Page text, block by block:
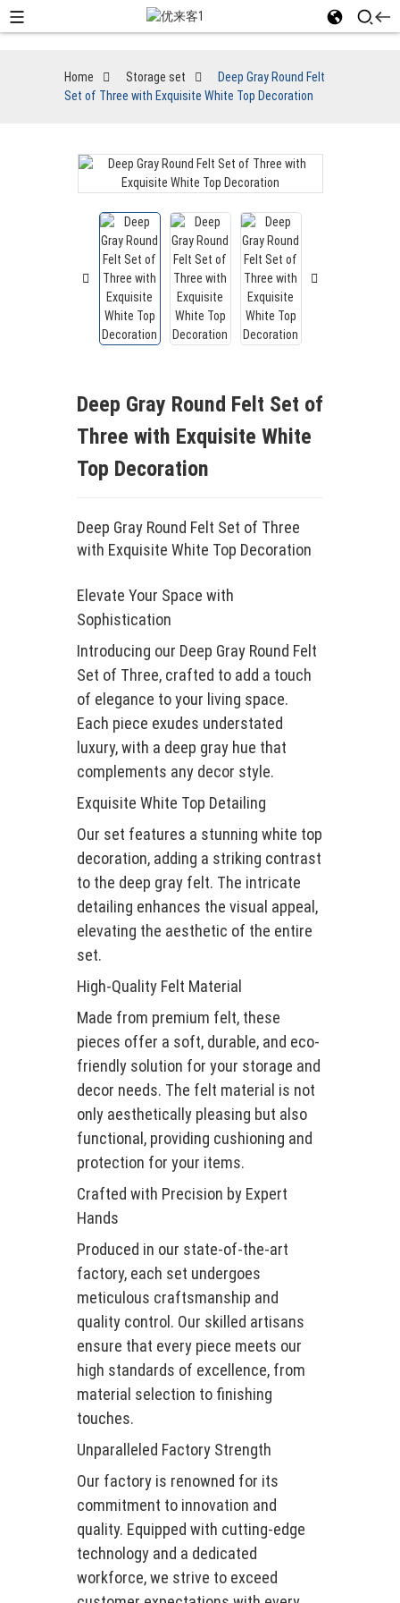
Home Storage set
Deep Gray Round Felt
Set of Three with Exquisite White Top Decoration
Deep Gray Round Felt Set of
Three with Exquisite White
Top Decoration
Deep Gray Round Felt Set of Three
with Exquisite White Top Decoration
Elevate Your Space with
Sophistication
Introducing our Deep Gray Round Felt
Set of Three, crafted to add a touch
of elegance to your living space.
Each piece exudes understated
luxury, with a deep gray hue that
complements any decor style.
Exquisite White Top Detailing
Our set features a stunning white top
decoration, adding a striking contrast
to the deep gray felt. The intricate
detailing enhances the visual appeal,
elevating the aesthetic of the entire
set.
High-Quality Felt Material
Made from premium felt, these
pieces offer a soft, durable, and eco-
friendly solution for your storage and
decor needs. The felt material is not
only aesthetically pleasing but also
functional, providing cushioning and
protection for your items.
Crafted with Precision by Expert
Hands
Produced in our state-of-the-art
factory, each set undergoes
meticulous craftsmanship and
quality control. Our skilled artisans
ensure that every piece meets our
high standards of excellence, from
material selection to finishing
touches.
Unparalleled Factory Strength
Our factory is renowned for its
commitment to innovation and
quality. Equipped with cutting-edge
technology and a dedicated
workforce, we strive to exceed